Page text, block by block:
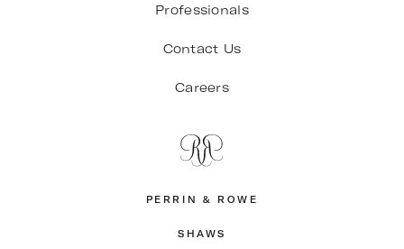
Professionals
Contact Us
Careers
PERRIN & ROWE
SHAWS